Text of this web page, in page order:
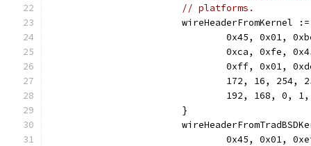
// platforms.
wireHeaderFromKernel
0x45, 0x01,
0xca, 0xfe,
0xff, 0x01,
172, 16, 254,
				192, 168, 0, 1,
			}
0x45, 0x01,